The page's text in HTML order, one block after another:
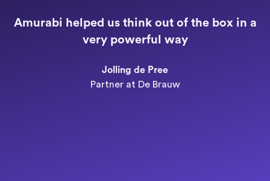
Amurabi helped us think out of the box in a
very powerful way
Jolling de Pree
Partner at De Brauw